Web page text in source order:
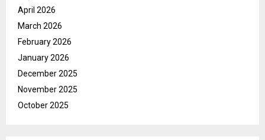
April 2026
March 2026
February 2026
January 2026
December 2025
November 2025
October 2025